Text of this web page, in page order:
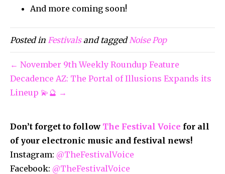
And more coming soon!
Posted in Festivalsand tagged Noise Pop
← November 9th Weekly Roundup Feature
Decadence AZ: The Portal of Illusions Expands its
Lineup 💫🔮 →
Don’t forget to follow The Festival Voice for all
of your electronic music and festival news!
Instagram: @TheFestivalVoice
Facebook: @TheFestivalVoice